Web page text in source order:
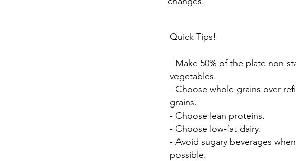
Quick Tips!
- Make 50% of the plate non-
vegetables.
- Choose whole grains over
grains.
- Choose lean proteins.
- Choose low-fat dairy.
- Avoid sugary beverages
possible.